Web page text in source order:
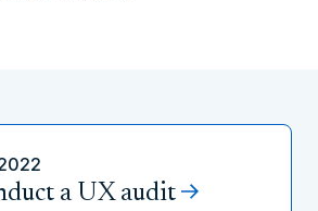
a UX audit